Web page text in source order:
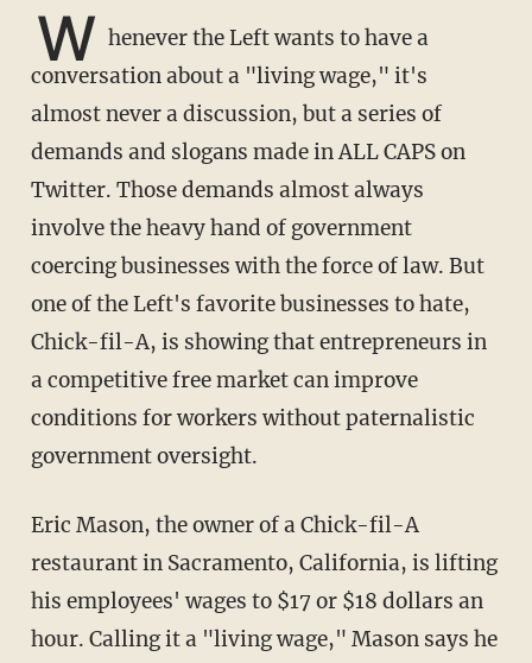
W henever the Left wants to have a
conversation about a "living wage," it's
almost never a discussion, but a series of
demands and slogans made in ALL CAPS on
Twitter. Those demands almost always
involve the heavy hand of government
coercing businesses with the force of law. But
one of the Left's favorite businesses to hate,
Chick-fil-A, is showing that entrepreneurs in
a competitive free market can improve
conditions for workers without paternalistic
government oversight.
Eric Mason, the owner of a Chick-fil-A
restaurant in Sacramento, California, is lifting
his employees' wages to $17 or $18 dollars an
hour. Calling it a "living wage," Mason says he